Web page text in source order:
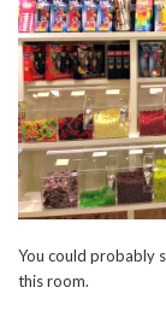
You could probably
this room.